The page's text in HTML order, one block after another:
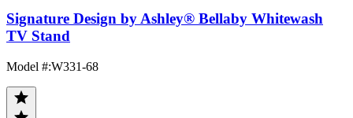
Signature Design by Ashley® Bellaby Whitewash
TV Stand
Model #:W331-68